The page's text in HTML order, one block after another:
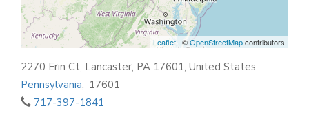
Leaflet | ©OpenStreetMapcontributors
2270 Erin Ct, Lancaster, PA 17601, United States
Pennsylvania, 17601
717-397-1841